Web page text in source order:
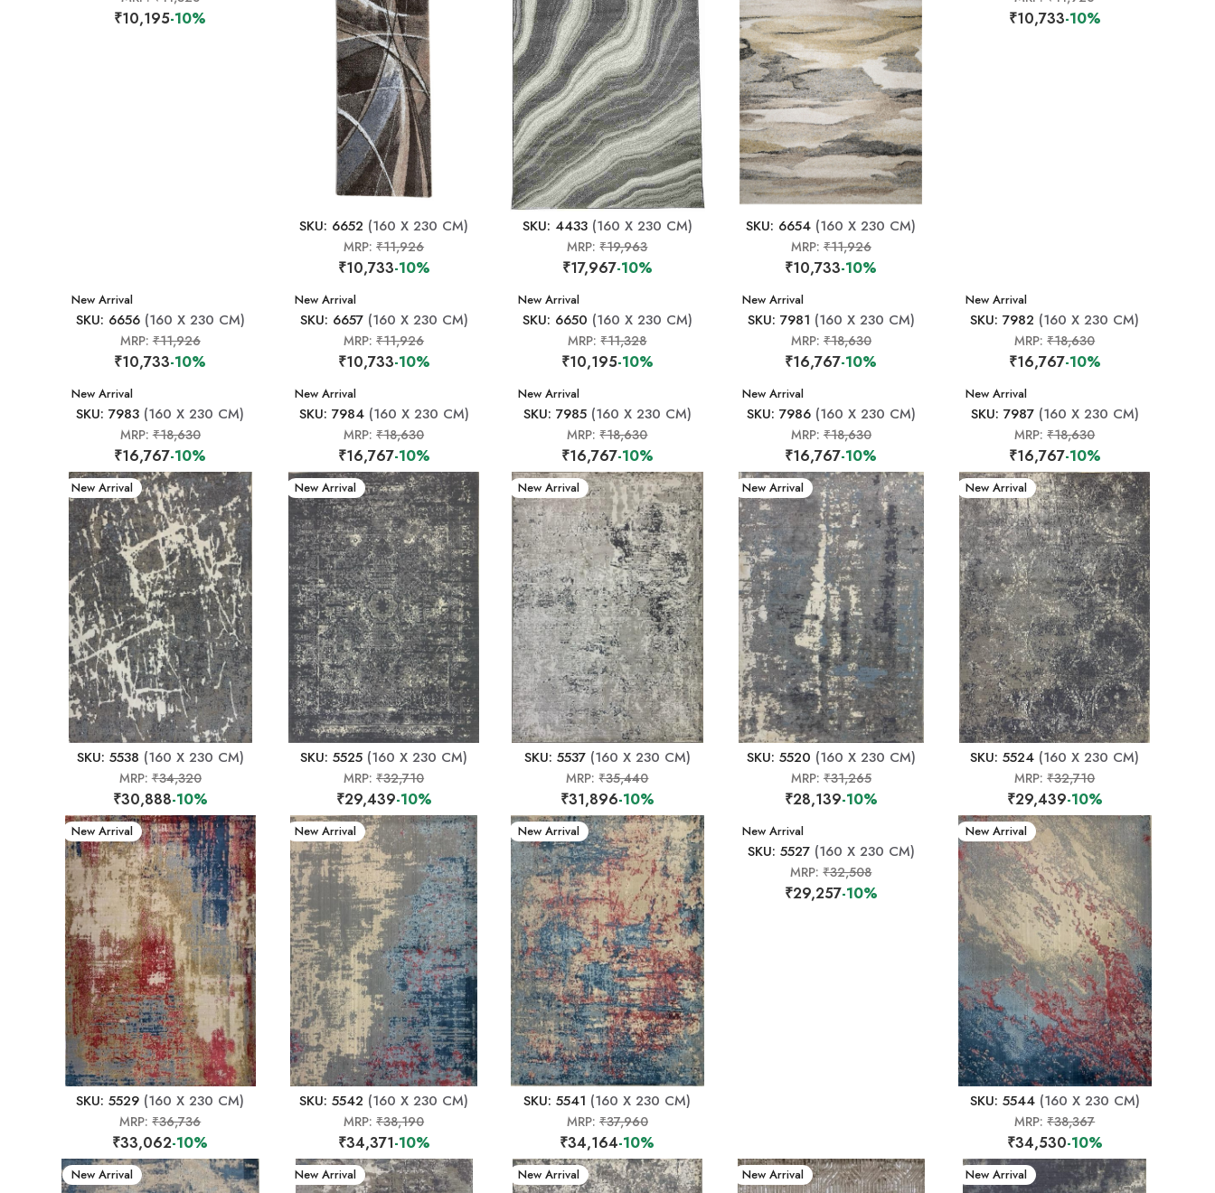
₹10,195-10%
SKU: 6652 (160 X 230 CM)
MRP:₹11,926
₹10,733-10%
SKU: 4433(160 X 230 CM)
MRP:₹19,963
₹17,967-10%
SKU: 6654 (160 X 230 CM)
MRP: ₹11,926
₹10,733-10%
₹10,733-10%
New Arrival
SKU: 6656(160 X 230 CM)
MRP:₹11,926
₹10,733-10%
New Arrival
SKU: 6657(160 X 230 CM)
MRP:₹11,926
₹10,733-10%
New Arrival
SKU: 6650 (160 X 230 CM)
MRP:₹11,328
₹10,195-10%
New Arrival
SKU: 7981 (160 X 230 CM)
MRP: ₹18,630
₹16,767-10%
New Arrival
SKU: 7982 (160 X 230 CM)
MRP:₹18,630
₹16,767-10%
New Arrival
SKU: 7983 (160 X 230 CM)
MRP:₹18,630
₹16,767-10%
New Arrival
SKU: 7984(160 X 230 CM)
MRP:₹18,630
₹16,767-10%
New Arrival
SKU: 7985(160 X 230 CM)
MRP:₹18,630
₹16,767-10%
New Arrival
SKU: 7986(160 X 230 CM)
MRP: ₹18,630
₹16,767-10%
New Arrival
SKU: 7987(160 X 230 CM)
MRP:₹18,630
₹16,767-10%
New Arrival
SKU: 5538 (160 X 230 CM)
MRP:₹34,320
₹30,888-10%
New Arrival
SKU: 5525 (160 X 230 CM)
MRP:₹32,710
₹29,439-10%
New Arrival
SKU: 5537(160 X 230 CM)
MRP:₹35,440
₹31,896-10%
New Arrival
SKU: 5520 (160 X 230 CM)
MRP: ₹31,265
₹28,139-10%
New Arrival
SKU: 5524 (160 X 230 CM)
MRP:₹32,710
₹29,439-10%
New Arrival
SKU: 5529 (160 X 230 CM)
MRP:₹36,736
₹33,062-10%
New Arrival
SKU: 5542 (160 X 230 CM)
MRP:₹38,190
₹34,371-10%
New Arrival
SKU: 5541 (160 X 230 CM)
MRP: ₹37,960
₹34,164-10%
New Arrival
SKU: 5527(160 X 230 CM)
MRP:₹32,508
₹29,257-10%
New Arrival
SKU: 5544(160 X 230 CM)
MRP:₹38,367
₹34,530-10%
New Arrival New Arrival New Arrival New Arrival New Arrival